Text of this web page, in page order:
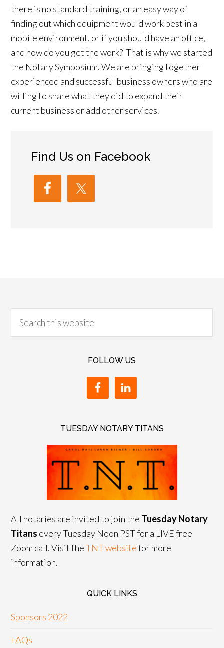
there is no standard training, or an easy way of
finding out which equipment would work best in a
mobile environment, or if you should have an office,
and how do you get the work? That is why we started
the Notary Symposium. We are bringing together
experienced and successful business owners who are
willing to share what they did to expand their
current business or add other services.
Find Us on Facebook
FOLLOW US
TUESDAY NOTARY TITANS
All notaries are invited to join the Tuesday Notary
Titans every Tuesday Noon PST for a LIVE free
Zoom call. Visit theTNT websitefor more
information.
QUICK LINKS
Sponsors 2022
FAQs